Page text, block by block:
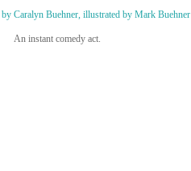
by Caralyn Buehner, illustrated by Mark Buehner
An instant comedy act.